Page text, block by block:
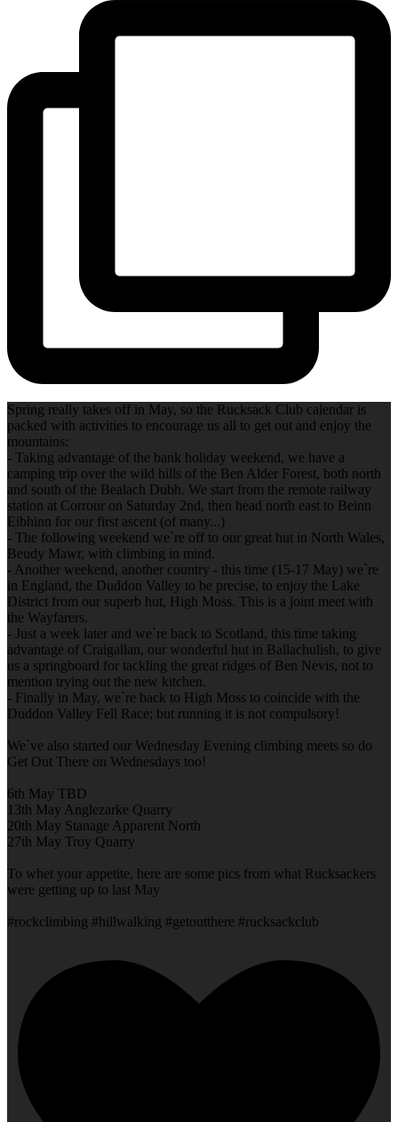
Spring really takes off in May, so the Rucksack Club calendar is
packed with activities to encourage us all to get out and enjoy the
mountains:
- Taking advantage of the bank holiday weekend, we have a
camping trip over the wild hills of the Ben Alder Forest, both north
and south of the Bealach Dubh. We start from the remote railway
station at Corrour on Saturday 2nd, then head north east to Beinn
Eibhinn for our first ascent (of many...)
- The following weekend we`re off to our great hut in North Wales,
Beudy Mawr, with climbing in mind.
- Another weekend, another country - this time (15-17 May) we`re
in England, the Duddon Valley to be precise, to enjoy the Lake
District from our superb hut, High Moss. This is a joint meet with
the Wayfarers.
- Just a week later and we`re back to Scotland, this time taking
advantage of Craigallan, our wonderful hut in Ballachulish, to give
us a springboard for tackling the great ridges of Ben Nevis, not to
mention trying out the new kitchen.
- Finally in May, we`re back to High Moss to coincide with the
Duddon Valley Fell Race; but running it is not compulsory!
We`ve also started our Wednesday Evening climbing meets so do
Get Out There on Wednesdays too!
6th May TBD
13th May Anglezarke Quarry
20th May Stanage Apparent North
27th May Troy Quarry
To whet your appetite, here are some pics from what Rucksackers
were getting up to last May
#rockclimbing #hillwalking #getoutthere #rucksackclub